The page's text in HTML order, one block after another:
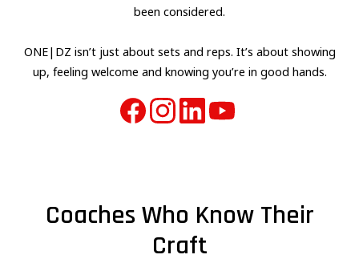
been considered.
ONE|DZ isn’t just about sets and reps. It’s about showing
up, feeling welcome and knowing you’re in good hands.
Coaches Who Know Their
Craft